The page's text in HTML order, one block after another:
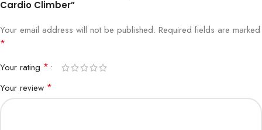
Cardio Climber”
Your email address will not be published. Required fields are marked
*
Your rating *
Your review *